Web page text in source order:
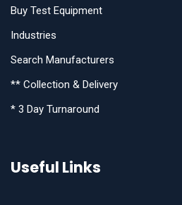
Buy Test Equipment
Industries
Search Manufacturers
** Collection & Delivery
* 3 Day Turnaround
Useful Links